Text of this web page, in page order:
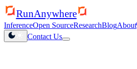
RunAnywhere
InferenceOpen SourceResearchBlogAbout
Contact Us